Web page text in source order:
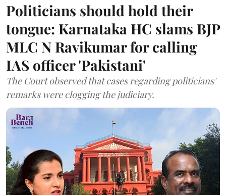
Politicians should hold their
tongue: Karnataka HC slams BJP
MLC N Ravikumar for calling
IAS officer 'Pakistani'
The Court observed that cases regarding politicians'
remarks were clogging the judiciary.